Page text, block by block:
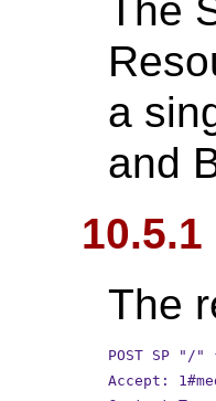
The
a
and
The
POST SP "/
Accept: